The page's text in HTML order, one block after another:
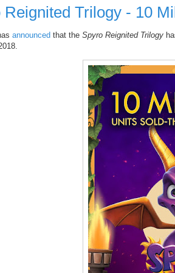
Reignited Trilogy - 10
announced that the Spyro Reignited Trilogy